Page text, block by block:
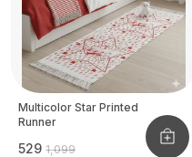
Multicolor Star Printed
Runner
₹529 ₹1,099